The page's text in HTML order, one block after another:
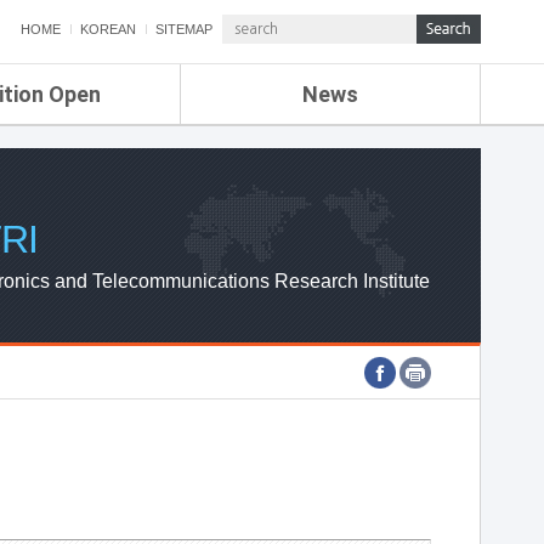
HOME KOREAN SITEMAP
Open News
ETRI NEWS
ETRI WEBZINE
and Telecommunications Research Institute